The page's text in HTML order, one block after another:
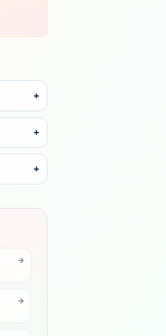
+
+
+